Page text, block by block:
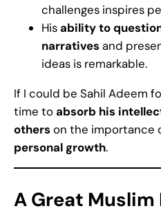
challenges inspires
His ability to
narratives and
ideas is remarkable.
If I could be Sahil Adeem
time to absorb his
others on the importance
personal growth.
A Great Muslim